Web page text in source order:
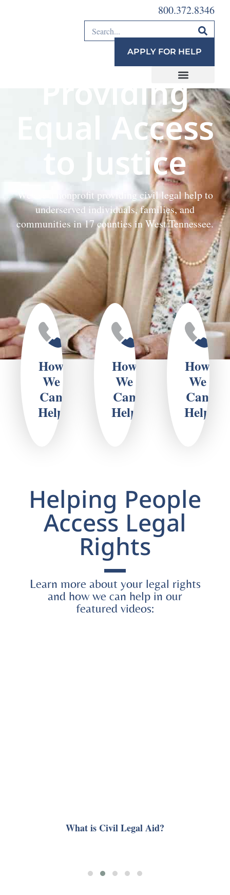
800.372.8346
APPLY FOR HELP
Providing
Equal Access
to Justice
We are a nonprofit providing civil legal help to
underserved individuals, families, and
communities in 17 counties in West Tennessee.
How
We
Can
Help
How
We
Can
Help
How
We
Can
Help
Helping People
Access Legal
Rights
Learn more about your legal rights
and how we can help in our
featured videos:
What is Civil Legal Aid?